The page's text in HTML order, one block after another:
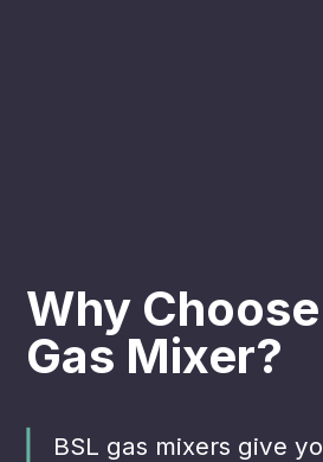
Why
Gas Mixer?
BSL gas mixers give